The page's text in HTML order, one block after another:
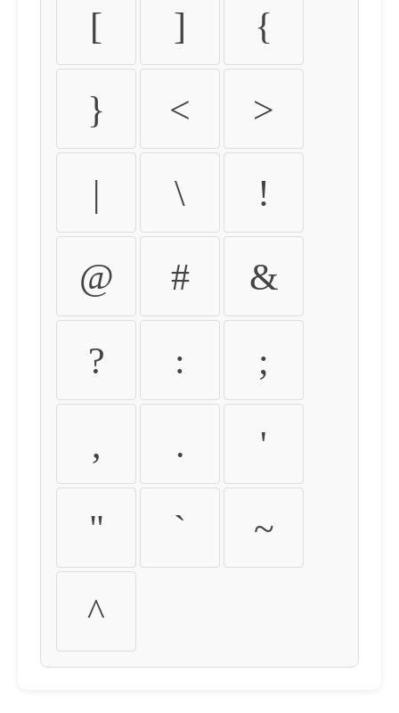
[ ] {
} < >
| \ !
@ # &
? : ;
, . '
" ` ~
^